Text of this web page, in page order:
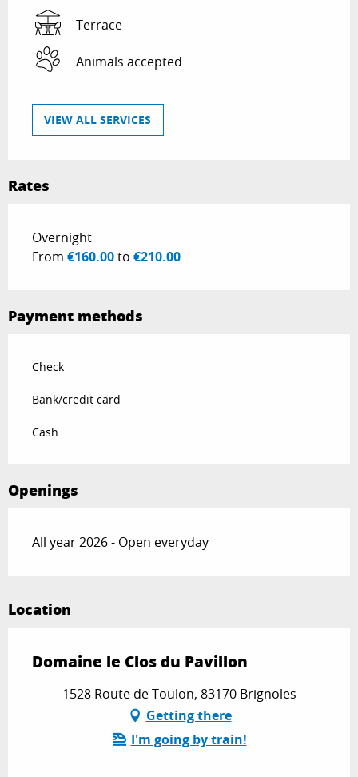
Terrace
Animals accepted
VIEW ALL SERVICES
Rates
Rates 2026
Overnight
From €160.00to €210.00
Payment methods
Check
Bank/credit card
Cash
Openings
All year 2026 - Open everyday
Location
Domaine le Clos du Pavillon
1528 Route de Toulon, 83170 Brignoles
Getting there
I'm going by train!